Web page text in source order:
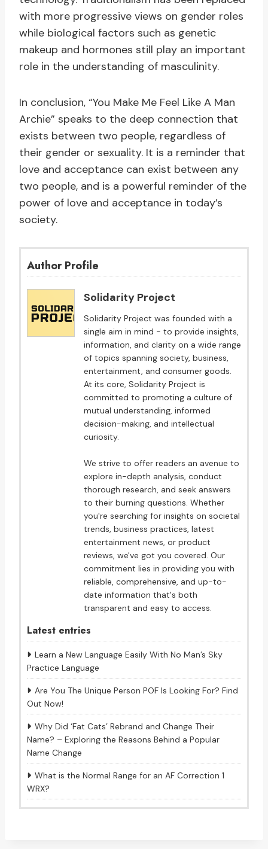
with more progressive views on gender roles
while biological factors such as genetic
makeup and hormones still play an important
role in the understanding of masculinity.
In conclusion, “You Make Me Feel Like A Man
Archie” speaks to the deep connection that
exists between two people, regardless of
their gender or sexuality. It is a reminder that
love and acceptance can exist between any
two people, and is a powerful reminder of the
power of love and acceptance in today’s
society.
Author Profile
Solidarity Project
Solidarity Project was founded with a
single aim in mind - to provide insights,
information, and clarity on a wide range
of topics spanning society, business,
entertainment, and consumer goods.
At its core, Solidarity Project is
committed to promoting a culture of
mutual understanding, informed
decision-making, and intellectual
curiosity.
We strive to offer readers an avenue to
explore in-depth analysis, conduct
thorough research, and seek answers
to their burning questions. Whether
you're searching for insights on societal
trends, business practices, latest
entertainment news, or product
reviews, we've got you covered. Our
commitment lies in providing you with
reliable, comprehensive, and up-to-
date information that's both
transparent and easy to access.
Latest entries
Learn a New Language Easily With No Man’s Sky
Practice Language
Are You The Unique Person POF Is Looking For? Find
Out Now!
Why Did ‘Fat Cats’ Rebrand and Change Their
Name? – Exploring the Reasons Behind a Popular
Name Change
What is the Normal Range for an AF Correction 1
WRX?